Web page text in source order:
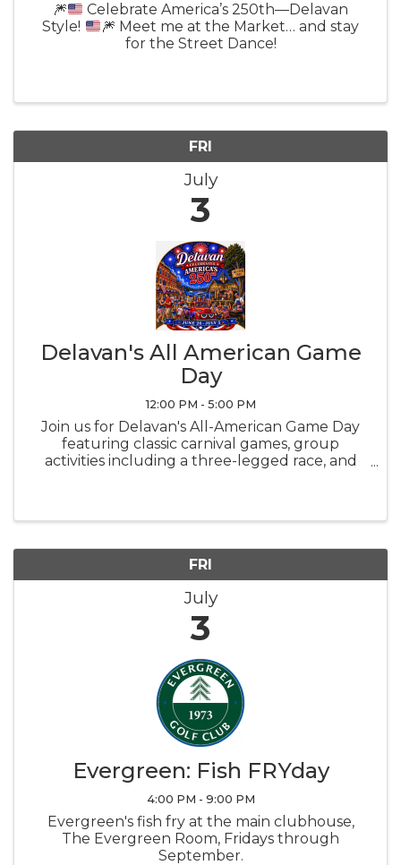
🎆
Celebrate America’s 250th—Delavan
Style!
🎆 Meet me at the Market… and stay
for the Street Dance!
FRI
July
3
Delavan's All American Game
Day
12:00 PM - 5:00 PM
Join us for Delavan's All-American Game Day
featuring classic carnival games, group
activities including a three-legged race, and
FRI
July
3
Evergreen: Fish FRYday
4:00 PM - 9:00 PM
Evergreen's fish fry at the main clubhouse,
The Evergreen Room, Fridays through
September.